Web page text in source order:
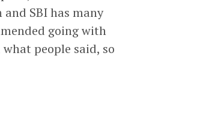
SBI has many
going with
people said, so